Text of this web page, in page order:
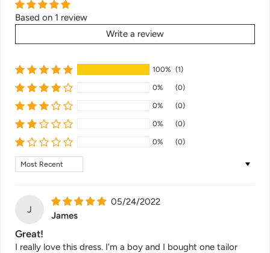
Based on 1 review
Write a review
100% (1)
0% (0)
0% (0)
0% (0)
0% (0)
Sort by
J
05/24/2022
James
Great!
I really love this dress. I'm a boy and I bought one tailor